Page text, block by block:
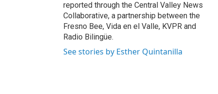
reported through the Central Valley News
Collaborative, a partnership between the
Fresno Bee, Vida en el Valle, KVPR and
Radio Bilingüe.
See stories by Esther Quintanilla